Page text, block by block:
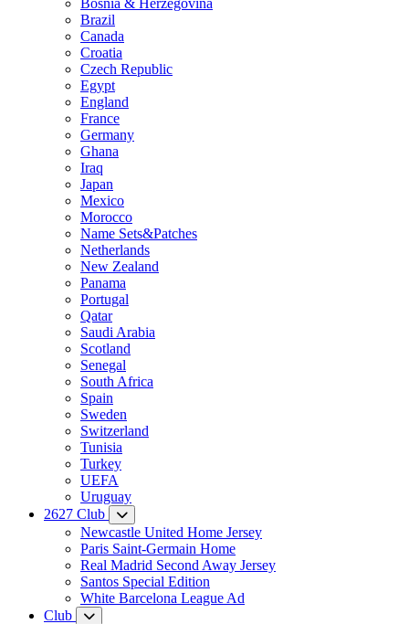
Brazil
Canada
Croatia
Czech Republic
Egypt
England
France
Germany
Ghana
Iraq
Japan
Mexico
Morocco
Name Sets&Patches
Netherlands
New Zealand
Panama
Portugal
Qatar
Saudi Arabia
Scotland
Senegal
South Africa
Spain
Sweden
Switzerland
Tunisia
Turkey
UEFA
Uruguay
2627 Club
Newcastle United Home Jersey
Paris Saint-Germain Home
Real Madrid Second Away Jersey
Santos Special Edition
White Barcelona League Ad
Club